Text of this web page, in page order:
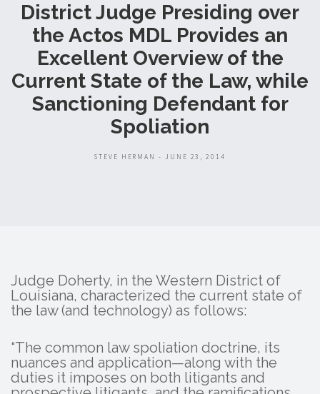
District Judge Presiding over
the Actos MDL Provides an
Excellent Overview of the
Current State of the Law, while
Sanctioning Defendant for
Spoliation
STEVE HERMAN - JUNE 23, 2014
Judge Doherty, in the Western District of
Louisiana, characterized the current state of
the law (and technology) as follows:
“The common law spoliation doctrine, its
nuances and application—along with the
duties it imposes on both litigants and